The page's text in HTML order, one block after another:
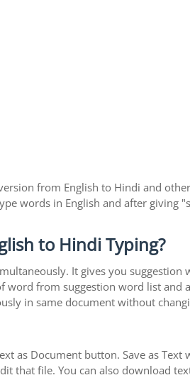
from English to Hindi and
words in English and after giving
to Hindi Typing?
It gives you suggestion
from suggestion word list and
in same document without
as Document button. Save as
that file. You can also download